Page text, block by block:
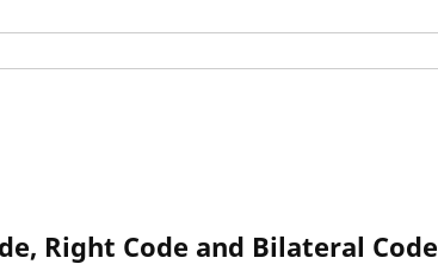
Right Code and Bilateral Code